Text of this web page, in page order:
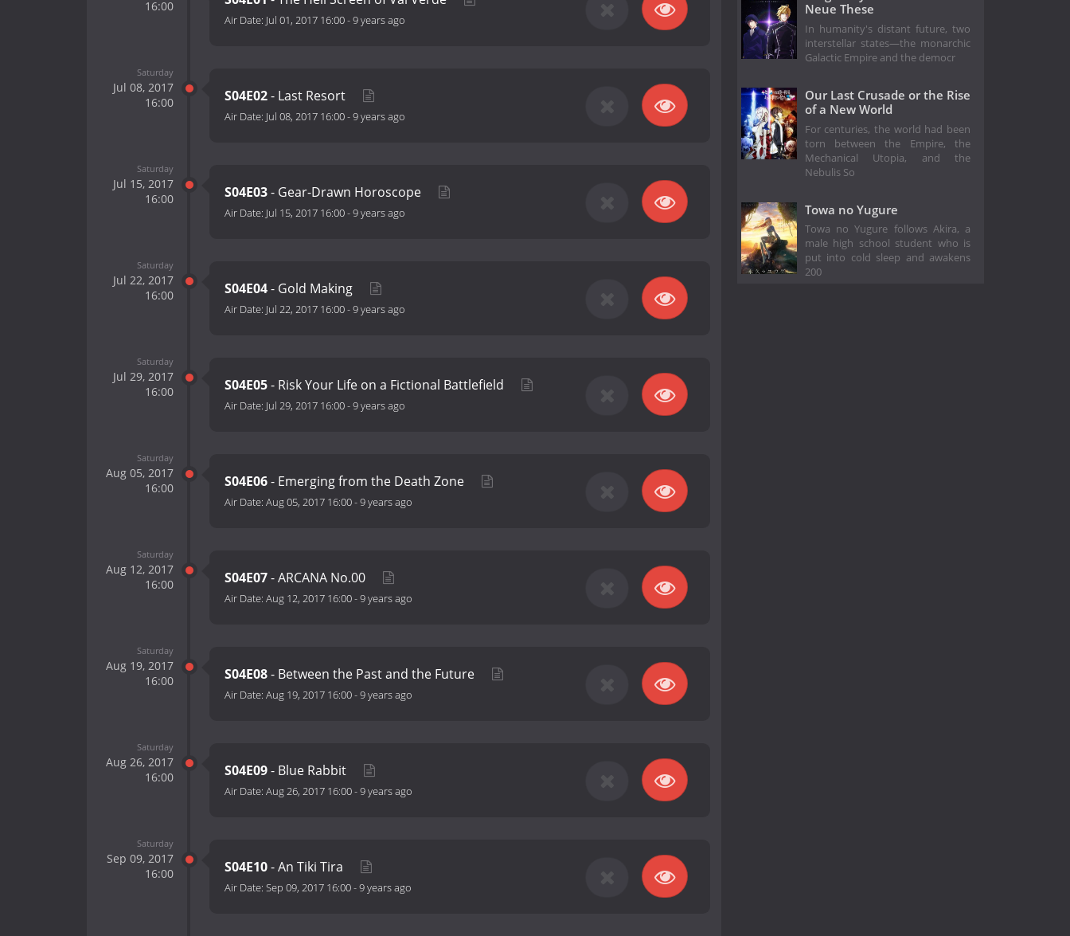
16:00
Air Date: Jul 01, 2017 16:00-9 years ago
Saturday
Jul 08, 2017
16:00
S04E02- Last Resort
Air Date: Jul 08, 2017 16:00-9 years ago
Saturday
Jul 15, 2017
16:00
S04E03- Gear-Drawn Horoscope
Air Date: Jul 15, 2017 16:00-9 years ago
Saturday
Jul 22, 2017
16:00
S04E04- Gold Making
Air Date: Jul 22, 2017 16:00-9 years ago
Saturday
Jul 29, 2017
16:00
S04E05- Risk Your Life on a Fictional Battlefield
Air Date: Jul 29, 2017 16:00-9 years ago
Saturday
Aug 05, 2017
16:00
S04E06- Emerging from the Death Zone
Air Date: Aug 05, 2017 16:00-9 years ago
Saturday
Aug 12, 2017
16:00
S04E07- ARCANA No.00
Air Date: Aug 12, 2017 16:00-9 years ago
Saturday
Aug 19, 2017
16:00
S04E08- Between the Past and the Future
Air Date: Aug 19, 2017 16:00-9 years ago
Saturday
Aug 26, 2017
16:00
S04E09- Blue Rabbit
Air Date: Aug 26, 2017 16:00-9 years ago
Saturday
Sep 09, 2017
16:00
S04E10- An Tiki Tira
Air Date: Sep 09, 2017 16:00-9 years ago
Neue These
In humanity's distant future, two
interstellar states—the monarchic
Galactic Empire and the democr
Our Last Crusade or the Rise
of a New World
For centuries, the world had been
torn between the Empire, the
Mechanical Utopia, and the
Nebulis So
Towa no Yugure
Towa no Yugure follows Akira, a
male high school student who is
put into cold sleep and awakens
200